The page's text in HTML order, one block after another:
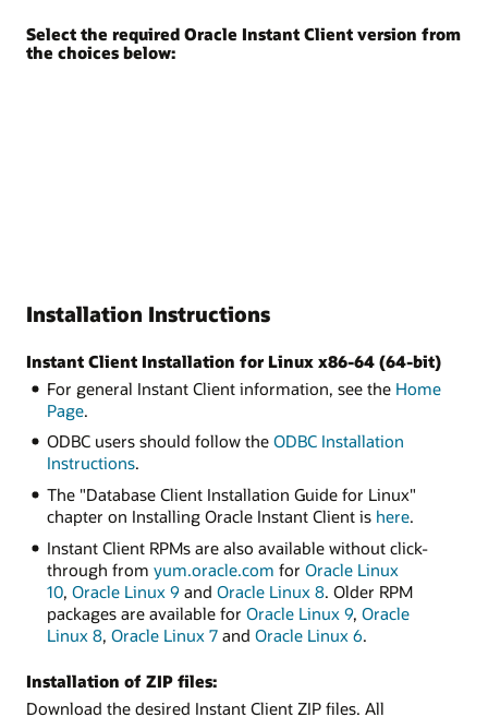
Select the required Oracle Instant Client version from
the choices below:
Installation Instructions
Instant Client Installation for Linux x86-64 (64-bit)
For general Instant Client information, see the Home
Page.
ODBC users should follow the ODBC Installation
Instructions.
The "Database Client Installation Guide for Linux"
chapter on Installing Oracle Instant Client is here.
Instant Client RPMs are also available without click-
through from yum.oracle.com for Oracle Linux
10, Oracle Linux 9and Oracle Linux 8. Older RPM
packages are available for Oracle Linux 9, Oracle
Linux 8, Oracle Linux 7and Oracle Linux 6.
Installation of ZIP files:
Download the desired Instant Client ZIP files. All